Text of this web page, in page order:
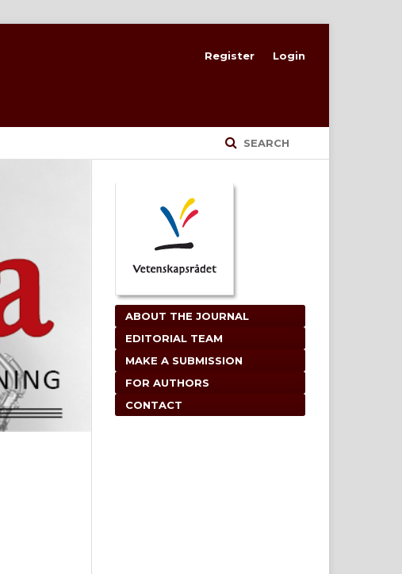
SEARCH
Register Login
ABOUT THE JOURNAL
EDITORIAL TEAM
MAKE A SUBMISSION
FOR AUTHORS
CONTACT